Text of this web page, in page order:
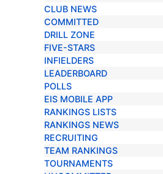
CLUB NEWS
COMMITTED
DRILL ZONE
FIVE-STARS
INFIELDERS
LEADERBOARD
POLLS
EIS MOBILE APP
RANKINGS LISTS
RANKINGS NEWS
RECRUITING
TEAM RANKINGS
TOURNAMENTS